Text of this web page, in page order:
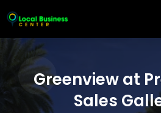
Greenview at
Sales